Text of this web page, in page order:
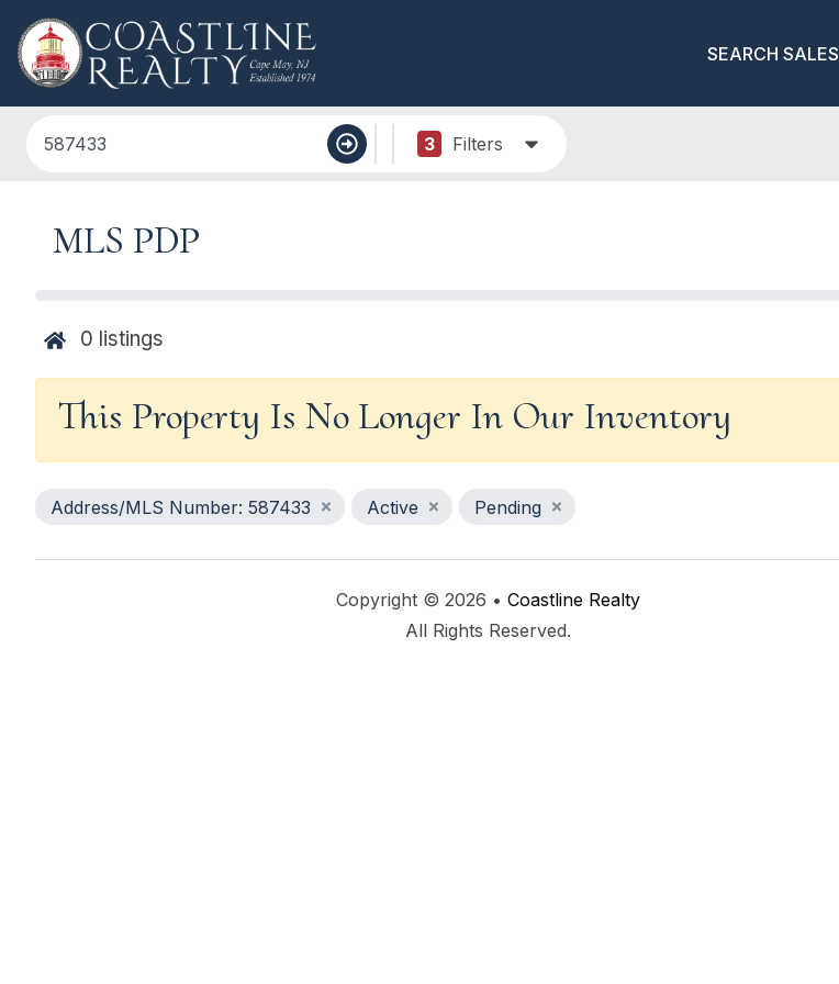
SEARCH SALES
3 Filters
MLS PDP
0 listings
This Property Is No Longer In Our Inventory
Address/MLS Number: 587433 Active Pending
Copyright © 2026 • Coastline Realty
All Rights Reserved.